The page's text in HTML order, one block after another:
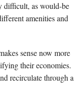
difficult, as would-be
amenities and
sense now more
their economies.
recirculate through a